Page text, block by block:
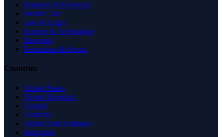
Business & Economy
Health Care
Law & Legal
Science & Technology
Shopping
Recreation & Sports
Countries
United States
United Kingdom
Canada
Australia
United Arab Emirates
Singapore